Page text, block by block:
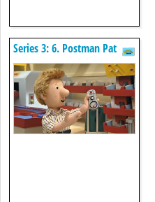
Series 3: 6. Postman Pat
And The Runaway Remote